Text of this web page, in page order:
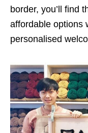
border, you’ll find
affordable options
personalised